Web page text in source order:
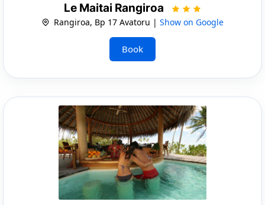
Le Maitai Rangiroa
Rangiroa, Bp 17 Avatoru | Show on Google
Book